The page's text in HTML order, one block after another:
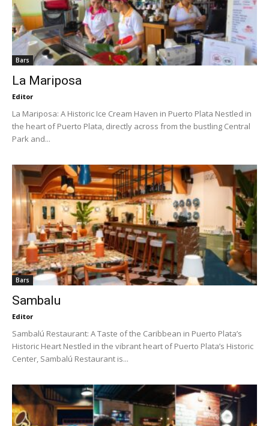
Bars
La Mariposa
Editor
La Mariposa: A Historic Ice Cream Haven in Puerto Plata Nestled in
the heart of Puerto Plata, directly across from the bustling Central
Park and...
Bars
Sambalu
Editor
Sambalú Restaurant: A Taste of the Caribbean in Puerto Plata’s
Historic Heart Nestled in the vibrant heart of Puerto Plata’s Historic
Center, Sambalú Restaurant is...